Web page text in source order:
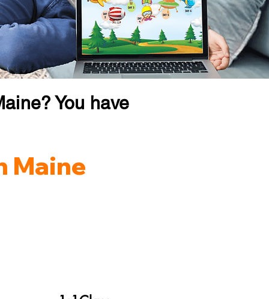
You have
Maine